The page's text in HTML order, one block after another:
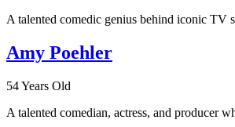
A talented comedic genius behind iconic TV
Amy Poehler
54 Years Old
A talented comedian, actress, and producer